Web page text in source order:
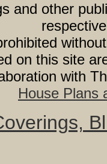
and other
on this site
with
House Plans